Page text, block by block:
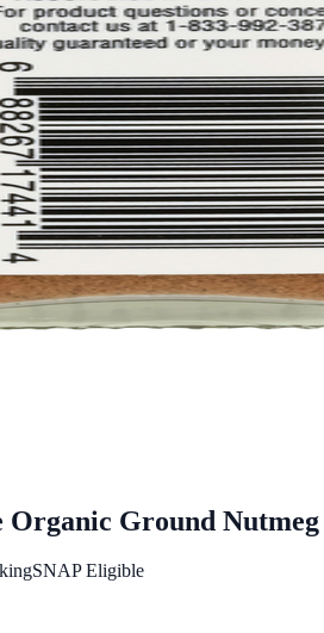
Organic Ground Nutmeg
SNAP Eligible